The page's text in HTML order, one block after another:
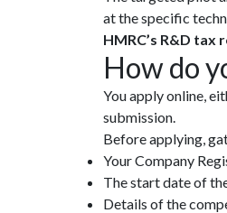
at the specific
HMRC’s R&D
How do
You apply online,
submission.
Before applying,
Your Company
The start date of
Details of the